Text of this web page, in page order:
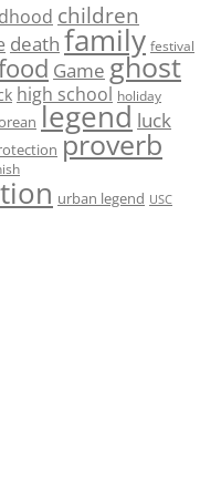
children
death family festival
Game ghost
high school holiday
legend luck
proverb
urban legend USC